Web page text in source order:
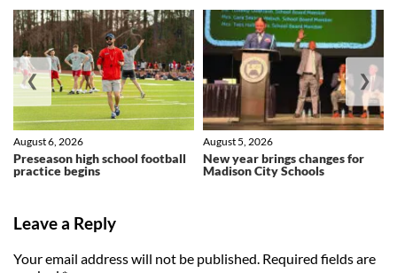
Preseason high school football
practice begins
August 6, 2026
New year brings changes for
Madison City Schools
August 5, 2026
❮ ❯
Leave a Reply
Your email address will not be published. Required fields are